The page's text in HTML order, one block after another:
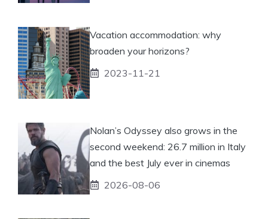
Vacation accommodation: why
broaden your horizons?
2023-11-21
Nolan’s Odyssey also grows in the
second weekend: 26.7 million in Italy
and the best July ever in cinemas
2026-08-06